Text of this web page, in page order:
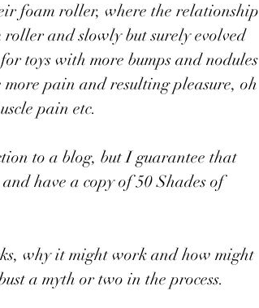
foam roller, where the relationship
and slowly but surely evolved
toys with more bumps and nodules
pain and resulting pleasure, oh
pain etc.
to a blog, but I guarantee that
have a copy of 50 Shades of
why it might work and how might
a myth or two in the process.